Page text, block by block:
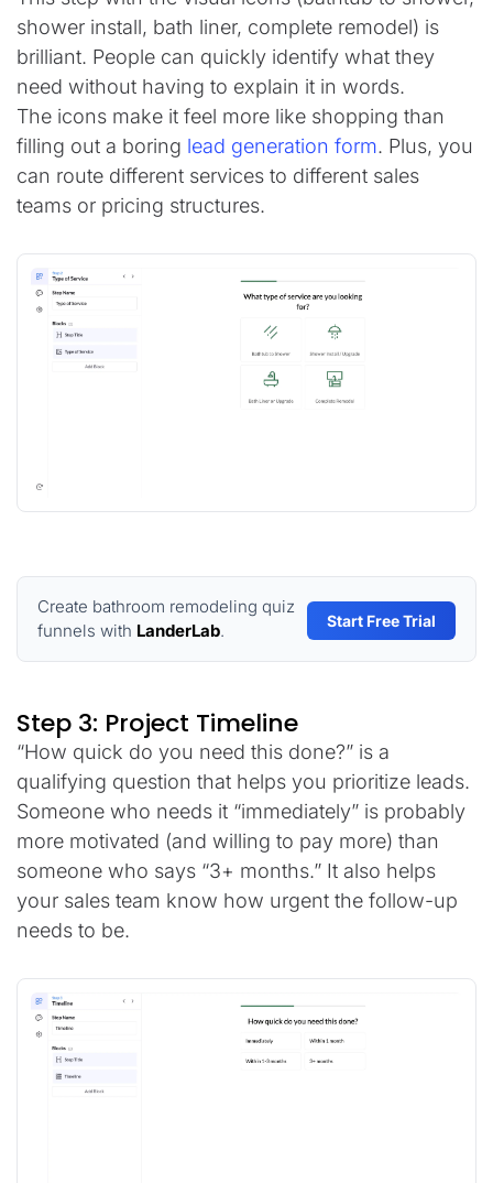
shower install, bath liner, complete remodel) is
brilliant. People can quickly identify what they
need without having to explain it in words.
The icons make it feel more like shopping than
filling out a boring lead generation form. Plus, you
can route different services to different sales
teams or pricing structures.
Create bathroom remodeling quiz
funnels with LanderLab. Start Free Trial
Step 3: Project Timeline
“How quick do you need this done?” is a
qualifying question that helps you prioritize leads.
Someone who needs it “immediately” is probably
more motivated (and willing to pay more) than
someone who says “3+ months.” It also helps
your sales team know how urgent the follow-up
needs to be.